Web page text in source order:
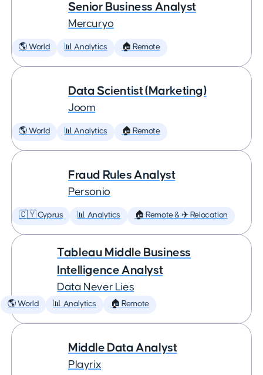
Senior Business Analyst
Mercuryo
🌎 World 📊 Analytics 🏠 Remote
Data Scientist (Marketing)
Joom
🌎 World 📊 Analytics 🏠 Remote
Fraud Rules Analyst
Personio
🇨🇾 Cyprus 📊 Analytics 🏠 Remote & ✈️ Relocation
Tableau Middle Business
Intelligence Analyst
Data Never Lies
🌎 World 📊 Analytics 🏠 Remote
Middle Data Analyst
Playrix